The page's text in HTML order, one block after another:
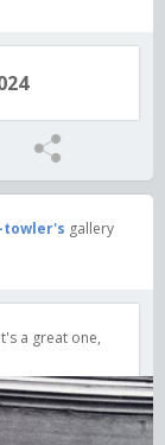
towler's gallery
a great one,